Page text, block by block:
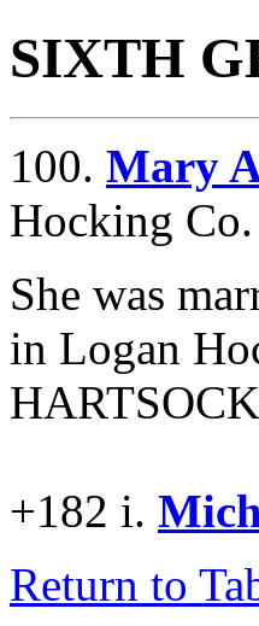
SIXTH
100. Mary
Hocking
She was
in Logan
+182 i.
Return to